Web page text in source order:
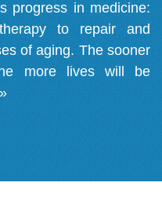
progress in medicine:
to repair and
of aging. The sooner
more lives will be